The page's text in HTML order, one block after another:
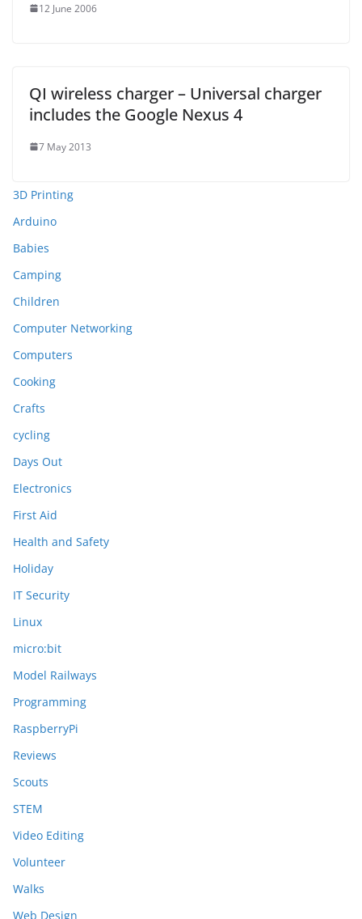
12 June 2006
QI wireless charger – Universal charger
includes the Google Nexus 4
7 May 2013
3D Printing
Arduino
Babies
Camping
Children
Computer Networking
Computers
Cooking
Crafts
cycling
Days Out
Electronics
First Aid
Health and Safety
Holiday
IT Security
Linux
micro:bit
Model Railways
Programming
RaspberryPi
Reviews
Scouts
STEM
Video Editing
Volunteer
Walks
Web Design